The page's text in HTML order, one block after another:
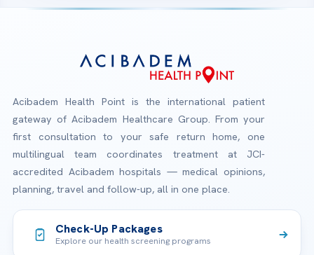
Acibadem Health Point is the international patient
gateway of Acibadem Healthcare Group. From your
first consultation to your safe return home, one
multilingual team coordinates treatment at JCI-
accredited Acibadem hospitals — medical opinions,
planning, travel and follow-up, all in one place.
Check-Up Packages
Explore our health screening programs